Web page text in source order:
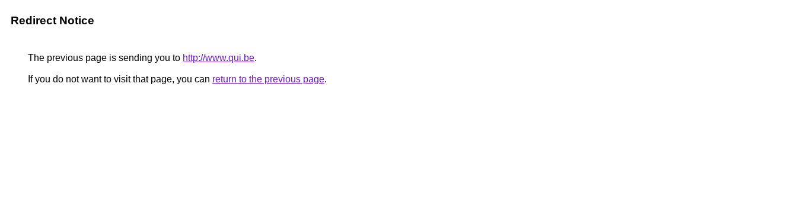
Redirect Notice
The previous page is sending you to http://www.qui.be.
If you do not want to visit that page, you can return to the previous page.